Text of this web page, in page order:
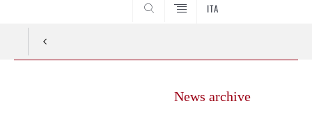
ITA
News archive